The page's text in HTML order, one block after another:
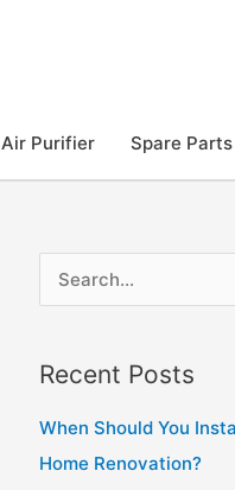
Air Purifier Spare Parts
e
r
Recent Posts
When Should You
Home Renovation?